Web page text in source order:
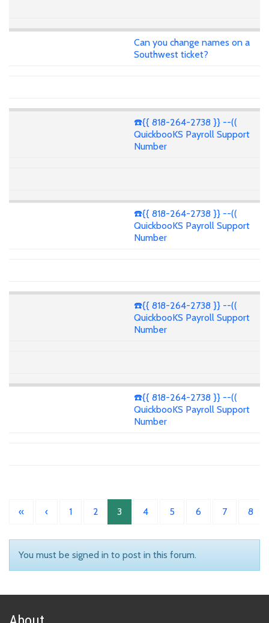
Can you change names on a
Southwest ticket?
☎️{{ 818-264-2738 }} --((
QuickbooKS Payroll Support
Number
☎️{{ 818-264-2738 }} --((
QuickbooKS Payroll Support
Number
☎️{{ 818-264-2738 }} --((
QuickbooKS Payroll Support
Number
☎️{{ 818-264-2738 }} --((
QuickbooKS Payroll Support
Number
« ‹ 1 2 3 4 5 6 7 8
You must be signed in to post in this forum.